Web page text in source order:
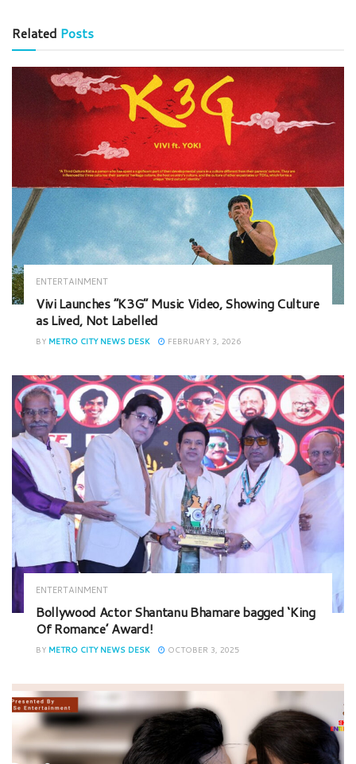
Related Posts
ENTERTAINMENT
Vivi Launches “K3G” Music Video, Showing Culture
as Lived, Not Labelled
BY METRO CITY NEWS DESK FEBRUARY 3, 2026
ENTERTAINMENT
Bollywood Actor Shantanu Bhamare bagged ‘King
Of Romance’ Award!
BY METRO CITY NEWS DESK OCTOBER 3, 2025